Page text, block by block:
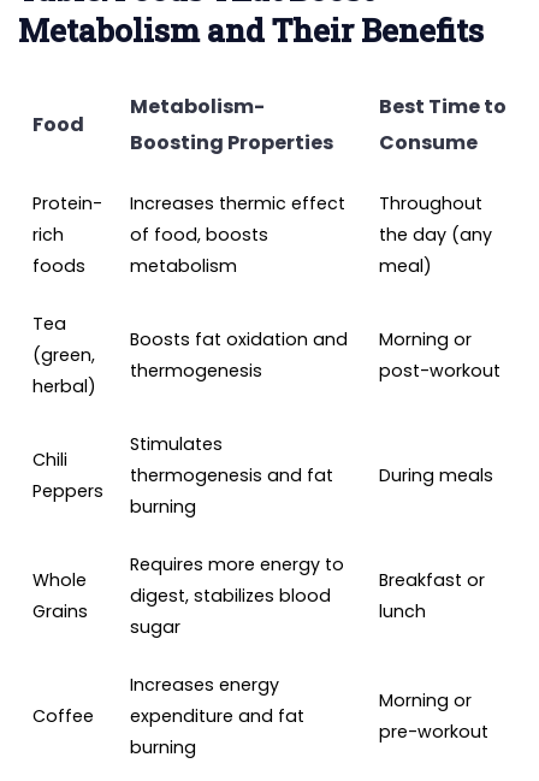
Metabolism and Their Benefits
Food
Metabolism-
Boosting Properties
Best Time to
Consume
Protein-
rich
foods
Increases thermic effect
of food, boosts
metabolism
Throughout
the day (any
meal)
Tea
(green,
herbal)
Boosts fat oxidation and
thermogenesis
Morning or
post-workout
Chili
Peppers
Stimulates
thermogenesis and fat
burning
During meals
Whole
Grains
Requires more energy to
digest, stabilizes blood
sugar
Breakfast or
lunch
Coffee
Increases energy
expenditure and fat
burning
Morning or
pre-workout